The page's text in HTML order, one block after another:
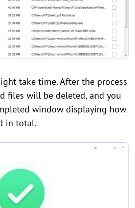
take time. After the process
files will be deleted, and you
window displaying how
in total.